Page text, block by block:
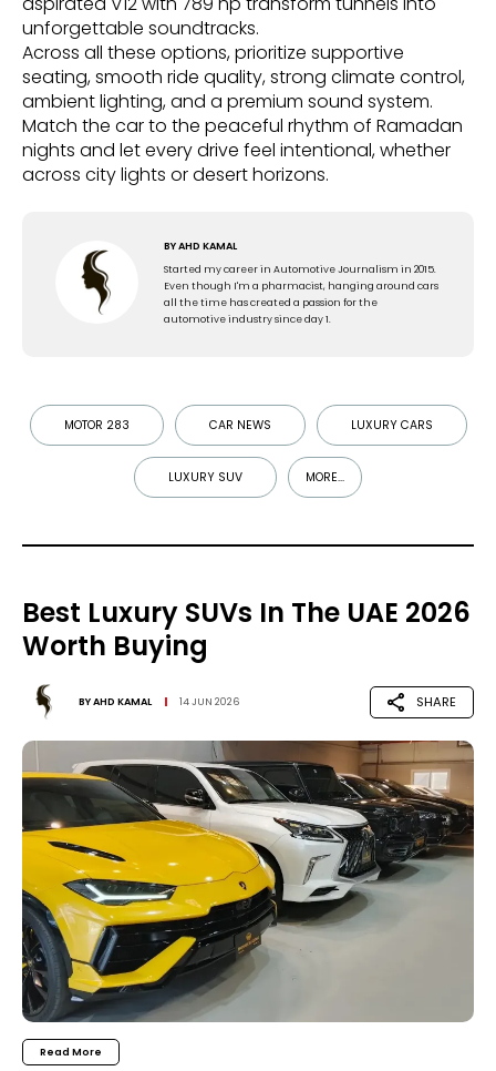
unforgettable soundtracks.
Across all these options, prioritize supportive
seating, smooth ride quality, strong climate control,
ambient lighting, and a premium sound system.
Match the car to the peaceful rhythm of Ramadan
nights and let every drive feel intentional, whether
across city lights or desert horizons.
BYAHD KAMAL
Started my career in Automotive Journalism in 2015.
Even though I'm a pharmacist, hanging around cars
all the time has created a passion for the
automotive industry since day 1.
MOTOR 283 CAR NEWS LUXURY CARS
LUXURY SUV MORE...
Best Luxury SUVs In The UAE 2026
Worth Buying
BYAHD KAMAL 14 JUN 2026 SHARE
Read More